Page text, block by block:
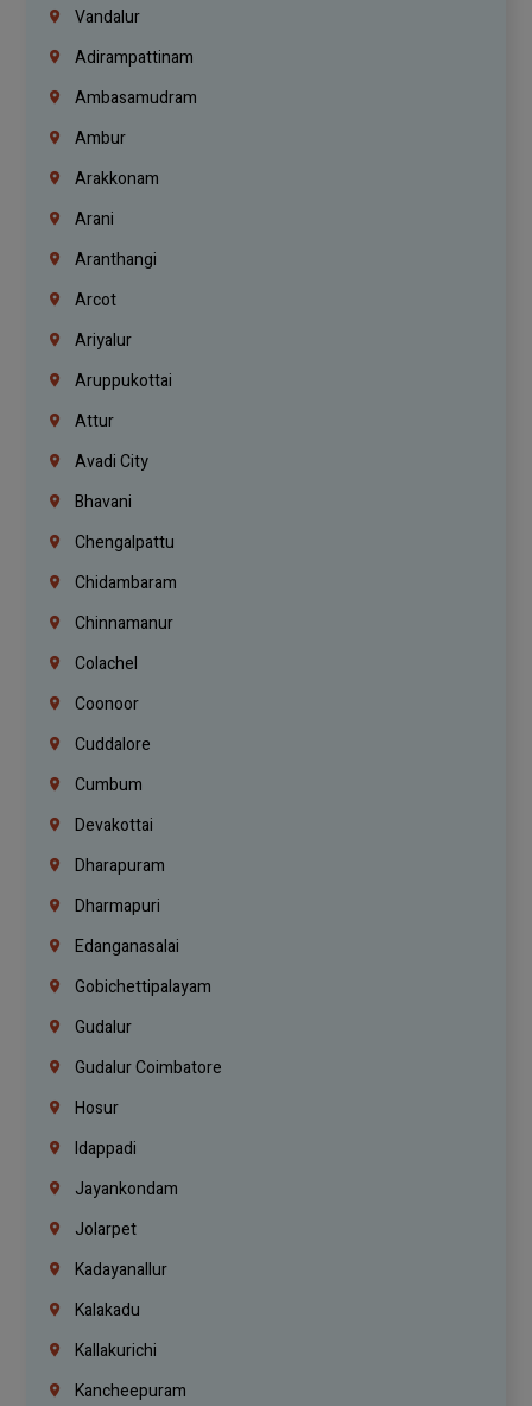
Vandalur
Adirampattinam
Ambasamudram
Ambur
Arakkonam
Arani
Aranthangi
Arcot
Ariyalur
Aruppukottai
Attur
Avadi City
Bhavani
Chengalpattu
Chidambaram
Chinnamanur
Colachel
Coonoor
Cuddalore
Cumbum
Devakottai
Dharapuram
Dharmapuri
Edanganasalai
Gobichettipalayam
Gudalur
Gudalur Coimbatore
Hosur
Idappadi
Jayankondam
Jolarpet
Kadayanallur
Kalakadu
Kallakurichi
Kancheepuram